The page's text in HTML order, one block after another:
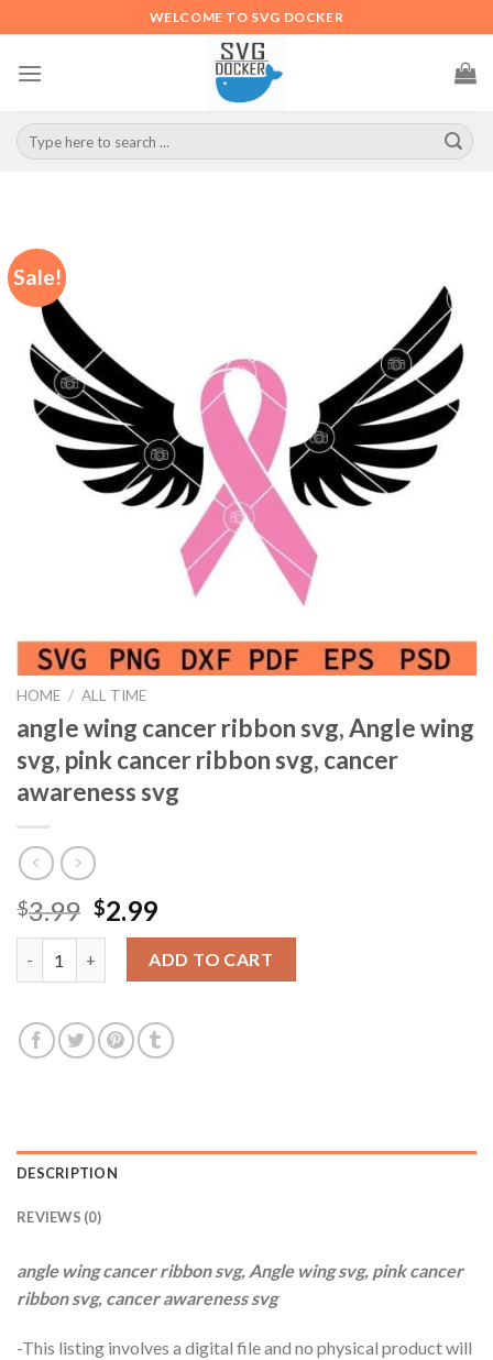
to
content
WELCOME TO SVG DOCKER
Search
for:
Sale!
HOME / ALL TIME
angle wing cancer ribbon svg, Angle wing
svg, pink cancer ribbon svg, cancer
awareness svg
$3.99 Original
price
was:
$3.99.
$2.99Current
price
is:
$2.99.
angle wing cancer ribbon svg, Angle wing svg, pink cancer
ADD TO CART
DESCRIPTION
REVIEWS (0)
angle wing cancer ribbon svg, Angle wing svg, pink cancer
ribbon svg, cancer awareness svg
-This listing involves a digital file and no physical product will